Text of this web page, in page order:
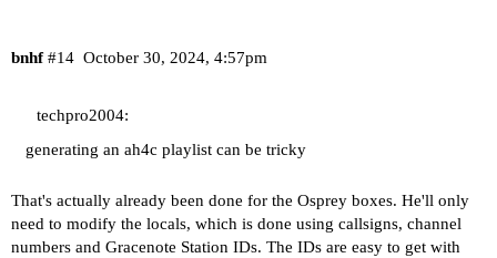
bnhf October 30, 2024, 4:57pm
#14
techpro2004:
generating an ah4c playlist can be tricky
That's actually already been done for the Osprey boxes. He'll only
need to modify the locals, which is done using callsigns, channel
numbers and Gracenote Station IDs. The IDs are easy to get with